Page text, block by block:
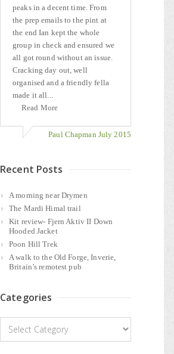
peaks in a decent time. From
the prep emails to the pint at
the end Ian kept the whole
group in check and ensured we
all got round without an issue.
Cracking day out, well
organised and a friendly fella
made it all...
Read More
Paul Chapman July 2015
Recent Posts
A morning near Drymen
The Mardi Himal trail
Kit review- Fjern Aktiv II Down
Hooded Jacket
Poon Hill Trek
A walk to the Old Forge, Inverie,
Britain’s remotest pub
Categories
Categories